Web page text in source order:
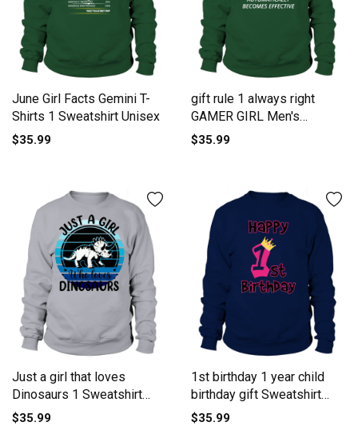
June Girl Facts Gemini T-
Shirts 1 Sweatshirt Unisex
$35.99
gift rule 1 always right
GAMER GIRL Men's
Sweatshirt
$35.99
Just a girl that loves
Dinosaurs 1 Sweatshirt
Unisex
$35.99
1st birthday 1 year child
birthday gift Sweatshirt
Unisex
$35.99